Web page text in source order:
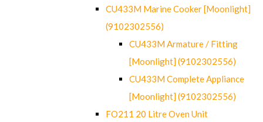
CU433M Marine Cooker [Moonlight]
(9102302556)
CU433M Armature / Fitting
[Moonlight] (9102302556)
CU433M Complete Appliance
[Moonlight] (9102302556)
FO211 20 Litre Oven Unit